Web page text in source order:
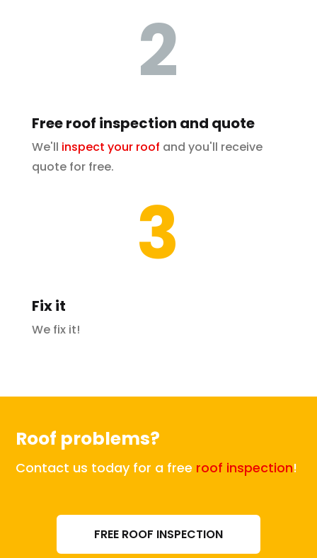
2
Free roof inspection and quote
We'll inspect your roof and you'll receive
quote for free.
3
Fix it
We fix it!
Roof problems?
Contact us today for a free roof inspection!
FREE ROOF INSPECTION